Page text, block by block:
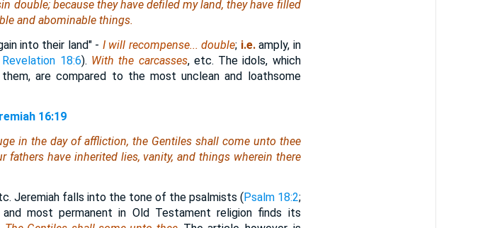
double; because they have defiled my land, they have filled
and abominable things.
into their land" - I will recompense... double; i.e.amply, in
Revelation 18:6). With the carcasses, etc. The idols, which
are compared to the most unclean and loathsome
16:19
in the day of affliction, the Gentiles shall come unto thee
fathers have inherited lies, vanity, and thingswherein there
Jeremiah falls into the tone of the psalmists (Psalm 18:2;
most permanent in Old Testament religion finds its